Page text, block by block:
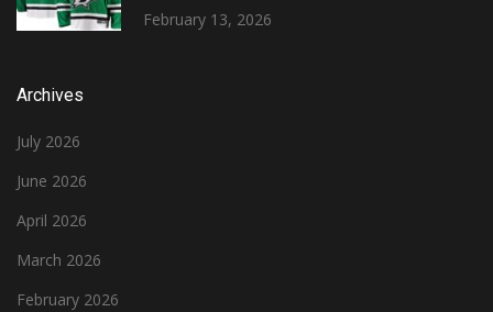
February 13, 2026
Archives
July 2026
June 2026
April 2026
March 2026
February 2026